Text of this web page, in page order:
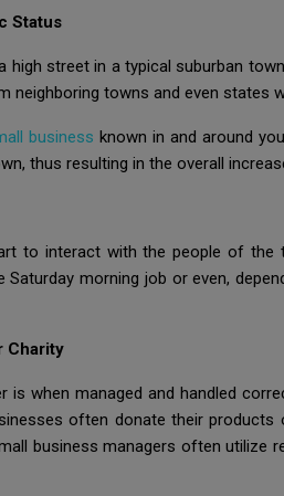
Status
street in a typical suburban
towns and even states
business known in and around
thus resulting in the overall
to interact with the people of
morning job or even,
Charity
is when managed and handled
often donate their
business managers often utilize